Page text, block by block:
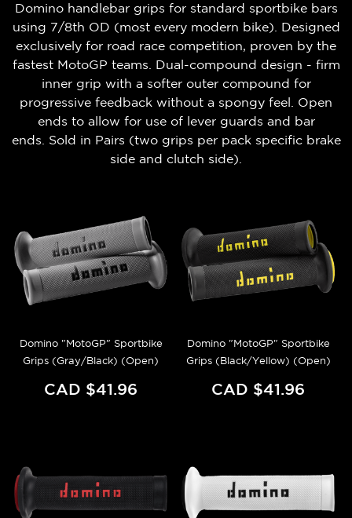
Domino handlebar grips for standard sportbike bars
using 7/8th OD (most every modern bike). Designed
exclusively for road race competition, proven by the
fastest MotoGP teams. Dual-compound design - firm
inner grip with a softer outer compound for
progressive feedback without a spongy feel. Open
ends to allow for use of lever guards and bar
ends. Sold in Pairs (two grips per pack specific brake
side and clutch side).
Domino "MotoGP" Sportbike
Grips (Gray/Black) (Open)
CAD $41.96
Domino "MotoGP" Sportbike
Grips (Black/Yellow) (Open)
CAD $41.96